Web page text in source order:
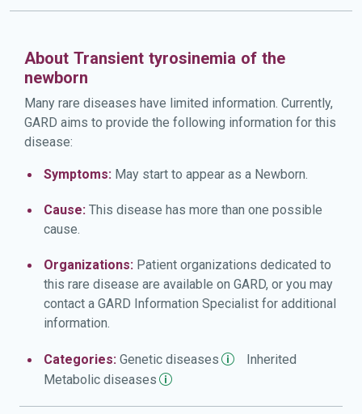
About Transient tyrosinemia of the
newborn
Many rare diseases have limited information. Currently,
GARD aims to provide the following information for this
disease:
Symptoms: May start to appear as a Newborn.
Cause: This disease has more than one possible
cause.
Organizations: Patient organizations dedicated to
this rare disease are available on GARD, or you may
contact a GARD Information Specialist for additional
information.
Categories: Genetic diseases
Inherited
Metabolic diseases